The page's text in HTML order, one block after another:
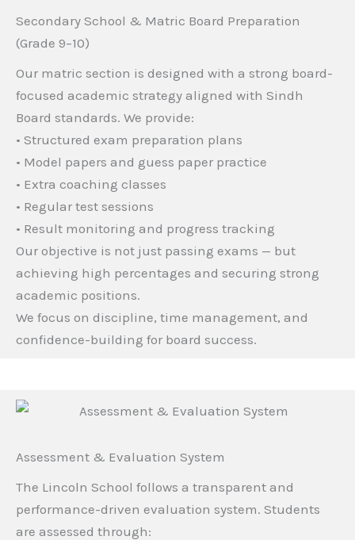
Secondary School & Matric Board Preparation
(Grade 9–10)
Our matric section is designed with a strong board-
focused academic strategy aligned with Sindh
Board standards. We provide:
• Structured exam preparation plans
• Model papers and guess paper practice
• Extra coaching classes
• Regular test sessions
• Result monitoring and progress tracking
Our objective is not just passing exams — but
achieving high percentages and securing strong
academic positions.
We focus on discipline, time management, and
confidence-building for board success.
Assessment & Evaluation System
The Lincoln School follows a transparent and
performance-driven evaluation system. Students
are assessed through: